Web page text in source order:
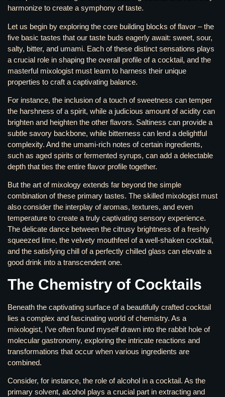
harmonize to create a symphony of taste.
Let us begin by exploring the core building blocks of flavor – the
five basic tastes that our taste buds eagerly await: sweet, sour,
salty, bitter, and umami. Each of these distinct sensations plays
a crucial role in shaping the overall profile of a cocktail, and the
masterful mixologist must learn to harness their unique
properties to craft a captivating balance.
For instance, the inclusion of a touch of sweetness can temper
the harshness of a spirit, while a judicious amount of acidity can
brighten and heighten the other flavors. Saltiness can provide a
subtle savory backbone, while bitterness can lend a delightful
complexity. And the umami-rich notes of certain ingredients,
such as aged spirits or fermented syrups, can add a delectable
depth that ties the entire flavor profile together.
But the art of mixology extends far beyond the simple
combination of these primary tastes. The skilled mixologist must
also consider the interplay of aromas, textures, and even
temperature to create a truly captivating sensory experience.
The delicate dance between the citrusy brightness of a freshly
squeezed lime, the velvety mouthfeel of a well-shaken cocktail,
and the satisfying chill of a perfectly chilled glass can elevate a
good drink into a transcendent one.
The Chemistry of Cocktails
Beneath the captivating surface of a beautifully crafted cocktail
lies a complex and fascinating world of chemistry. As a
mixologist, I’ve often found myself drawn into the rabbit hole of
molecular gastronomy, exploring the intricate reactions and
transformations that occur when various ingredients are
combined.
Consider, for instance, the role of alcohol in a cocktail. As the
primary solvent, alcohol plays a crucial part in extracting and